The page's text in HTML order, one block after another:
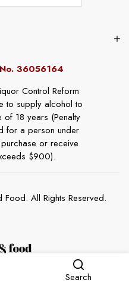
Search
36056164
Control Reform
to supply alcohol to
18 years (Penalty
for a person under
or receive
$900).
All Rights Reserved.